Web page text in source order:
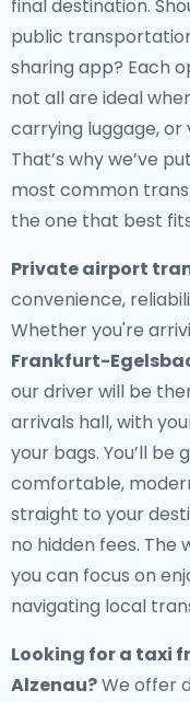
final destination.
public
sharing app? Each
not all are ideal
carrying luggage, or
That’s why we’ve
most common
the one that best
Private airport
convenience,
Whether you're
Frankfurt-
our driver will be
arrivals hall, with
your bags. You’ll
comfortable,
straight to your
no hidden fees. The
you can focus on
navigating local
Looking for a taxi
Alzenau?We offer